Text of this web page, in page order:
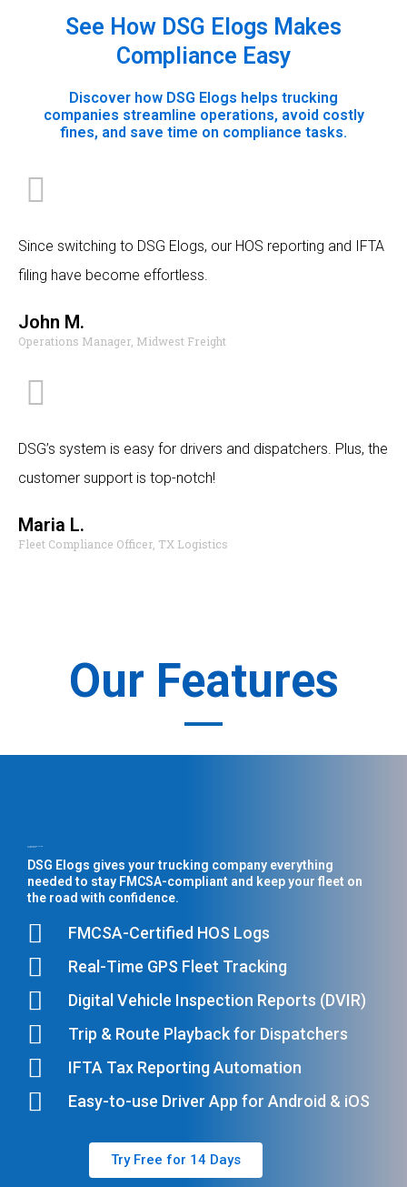
See How DSG Elogs Makes
Compliance Easy
Discover how DSG Elogs helps trucking
companies streamline operations, avoid costly
fines, and save time on compliance tasks.
Since switching to DSG Elogs, our HOS reporting and IFTA
filing have become effortless.
John M.
Operations Manager, Midwest Freight
DSG’s system is easy for drivers and dispatchers. Plus, the
customer support is top-notch!
Maria L.
Fleet Compliance Officer, TX Logistics
Our Features
DSG Elogs gives your trucking company everything
needed to stay FMCSA-compliant and keep your fleet on
the road with confidence.
FMCSA-Certified HOS Logs
Real-Time GPS Fleet Tracking
Digital Vehicle Inspection Reports (DVIR)
Trip & Route Playback for Dispatchers
IFTA Tax Reporting Automation
Easy-to-use Driver App for Android & iOS
Try Free for 14 Days